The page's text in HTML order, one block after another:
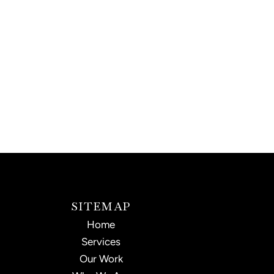
SITEMAP
Home
Services
Our Work